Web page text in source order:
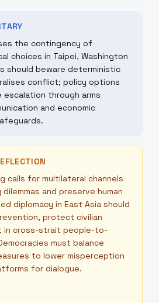
the contingency of
choices in Taipei, Washington
should beware deterministic
conflict; policy options
through arms
and economic
calls for multilateral channels
and preserve human
diplomacy in East Asia should
protect civilian
in cross-strait people-to-
must balance
to lower misperception
for dialogue.